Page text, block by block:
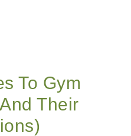
To Gym
Their